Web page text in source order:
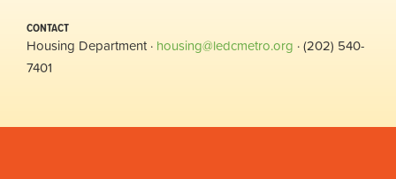
CONTACT
Housing Department · housing@ledcmetro.org · (202) 540-
7401